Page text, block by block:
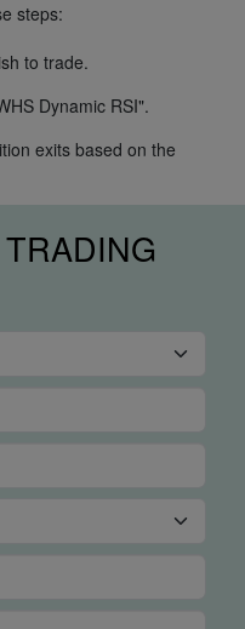
steps:
to trade.
Dynamic RSI".
exits based on the